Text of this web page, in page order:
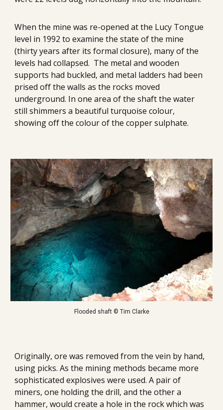
When the mine was re-opened at the Lucy Tongue
level in 1992 to examine the state of the mine
(thirty years after its formal closure), many of the
levels had collapsed.  The metal and wooden
supports had buckled, and metal ladders had been
prised off the walls as the rocks moved
underground. In one area of the shaft the water
still shimmers a beautiful turquoise colour,
showing off the colour of the copper sulphate.
Flooded shaft © Tim Clarke
Originally, ore was removed from the vein by hand,
using picks. As the mining methods became more
sophisticated explosives were used. A pair of
miners, one holding the drill, and the other a
hammer, would create a hole in the rock which was